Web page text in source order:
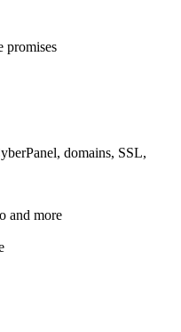
promises
domains, SSL,
and more